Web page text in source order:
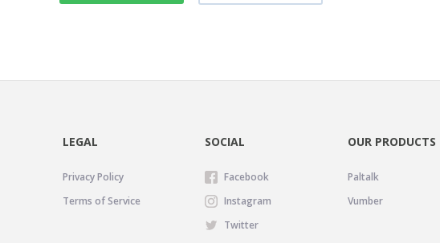
LEGAL
Privacy Policy
Terms of Service
SOCIAL
Facebook
Instagram
Twitter
OUR PRODUCTS
Paltalk
Vumber